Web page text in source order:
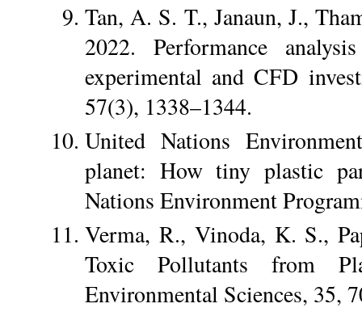
Tan, A. S. T., Janaun, J.,
2022. Performance
experimental and CFD
57(3), 1338–1344.
United Nations
planet: How tiny plastic
Nations Environment
Verma, R., Vinoda, K. S.,
Toxic Pollutants from
Environmental Sciences, 35,